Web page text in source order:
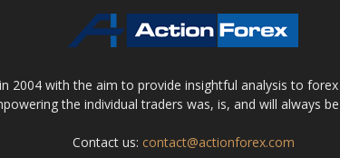
2004 with the aim to provide insightful analysis to
the individual traders was, is, and will always
Contact us: contact@actionforex.com